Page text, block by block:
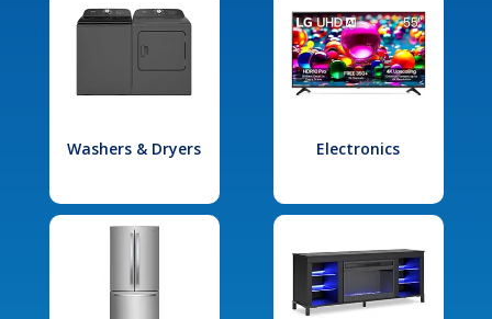
Washers & Dryers Electronics